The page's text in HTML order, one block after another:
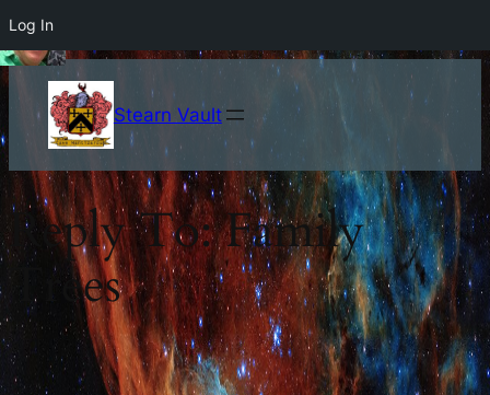
Log In
Stearn Vault
Reply To: Family
Trees